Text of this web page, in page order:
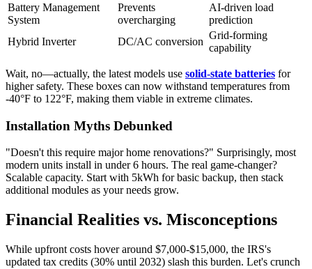
Battery Management
System
Prevents
overcharging
AI-driven load
prediction
Hybrid Inverter
DC/AC conversion
Grid-forming
capability
Wait, no—actually, the latest models use solid-state batteries for
higher safety. These boxes can now withstand temperatures from
-40°F to 122°F, making them viable in extreme climates.
Installation Myths Debunked
"Doesn't this require major home renovations?" Surprisingly, most
modern units install in under 6 hours. The real game-changer?
Scalable capacity. Start with 5kWh for basic backup, then stack
additional modules as your needs grow.
Financial Realities vs. Misconceptions
While upfront costs hover around $7,000-$15,000, the IRS's
updated tax credits (30% until 2032) slash this burden. Let's crunch